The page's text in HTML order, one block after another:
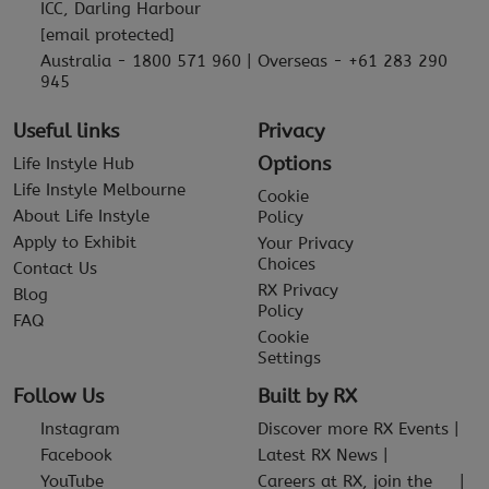
ICC, Darling Harbour
[email protected]
Australia - 1800 571 960 | Overseas - +61 283 290
945
Useful links
Life Instyle Hub
Life Instyle Melbourne
About Life Instyle
Apply to Exhibit
Contact Us
Blog
FAQ
Privacy
Options
Cookie
Policy
Your Privacy
Choices
RX Privacy
Policy
Cookie
Settings
Follow Us
Instagram
Facebook
YouTube
Built by RX
Discover more RX Events
Latest RX News
Careers at RX, join the